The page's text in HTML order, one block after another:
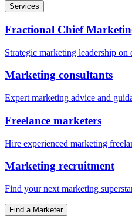
Services
Fractional Chief
Strategic marketing leadership on
Marketing consultants
Expert marketing advice and
Freelance marketers
Hire experienced marketing
Marketing recruitment
Find your next marketing
Find a Marketer